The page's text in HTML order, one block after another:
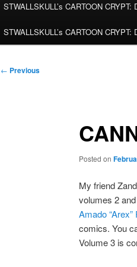
STWALLSKULL’s CARTOON
STWALLSKULL’s CARTOON
Post
← Previous
Posted on
My friend
volumes 2
Amado “Arex”
comics. You
Volume 3 is